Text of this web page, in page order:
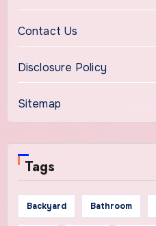
Contact Us
Disclosure Policy
Sitemap
Tags
Backyard Bathroom